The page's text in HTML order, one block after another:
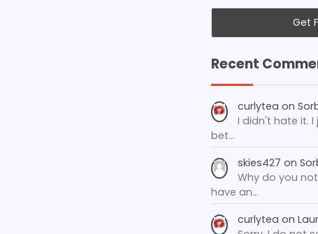
Recent
curlytea on
I didn't hate it.
bet…
skies427 on
Why do you
have an…
curlytea on